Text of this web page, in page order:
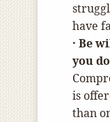
have
· Be
you
is
than